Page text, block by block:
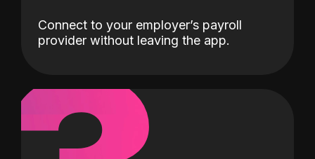
Connect to your employer’s payroll
provider without leaving the app.